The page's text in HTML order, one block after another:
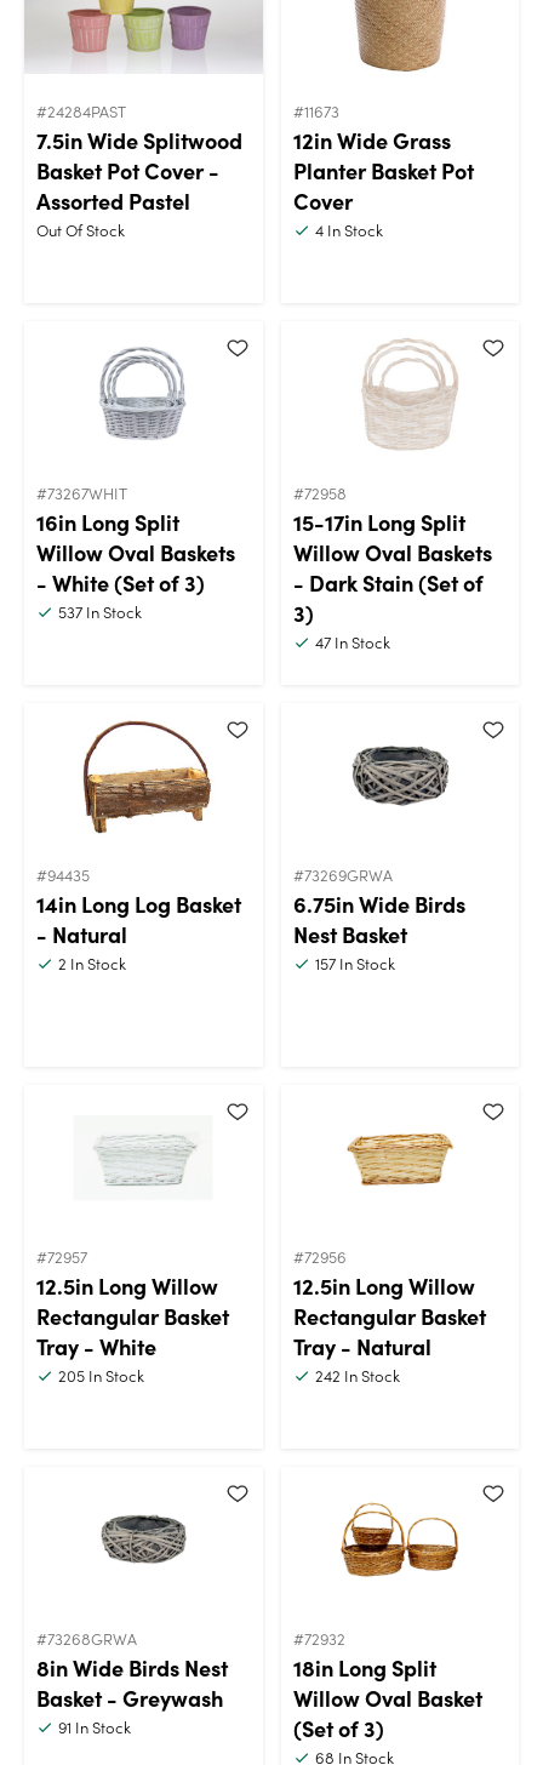
#24284PAST
7.5in Wide Splitwood
Basket Pot Cover -
Assorted Pastel
Out Of Stock
#11673
12in Wide Grass
Planter Basket Pot
Cover
4In Stock
#73267WHIT
16in Long Split
Willow Oval Baskets
- White (Set of 3)
537 In Stock
#72958
15-17in Long Split
Willow Oval Baskets
- Dark Stain (Set of
3)
47In Stock
#94435
14in Long Log Basket
- Natural
2 In Stock
#73269GRWA
6.75in Wide Birds
Nest Basket
157In Stock
#72957
12.5in Long Willow
Rectangular Basket
Tray - White
205 In Stock
#72956
12.5in Long Willow
Rectangular Basket
Tray - Natural
242 In Stock
#73268GRWA
8in Wide Birds Nest
Basket - Greywash
91 In Stock
#72932
18in Long Split
Willow Oval Basket
(Set of 3)
68 In Stock